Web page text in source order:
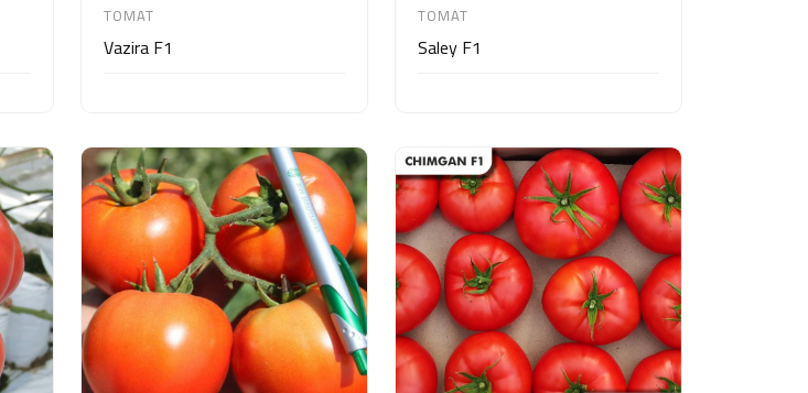
TOMAT
Vazira F1
TOMAT
Saley F1